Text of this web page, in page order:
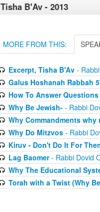
Tisha B'Av - 2013
MORE FROM THIS:
Excerpt, Tisha B'Av- Rabbi
Galus Hoshanah Rabbah
How To Answer
Why Be Jewish-- Rabbi
Why Commandments
Why Do Mitzvos- Rabbi
Kiruv - Don't Do It For
Lag Baomer- Rabbi Dovid
Why The Educational
Torah with a Twist (Why